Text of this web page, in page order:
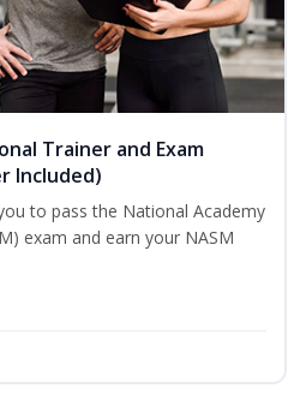
Trainer and Exam
Included)
to pass the National Academy
exam and earn your NASM